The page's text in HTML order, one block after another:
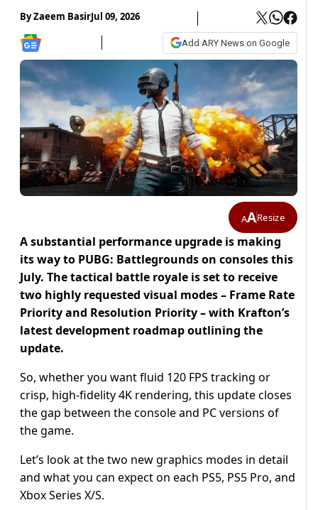
ByZaeem BasirJul 09, 2026
Add ARY News on Google
AAResize
A substantial performance upgrade is making
its way to PUBG: Battlegrounds on consoles this
July. The tactical battle royale is set to receive
two highly requested visual modes – Frame Rate
Priority and Resolution Priority – with Krafton’s
latest development roadmap outlining the
update.
So, whether you want fluid 120 FPS tracking or
crisp, high-fidelity 4K rendering, this update closes
the gap between the console and PC versions of
the game.
Let’s look at the two new graphics modes in detail
and what you can expect on each PS5, PS5 Pro, and
Xbox Series X/S.